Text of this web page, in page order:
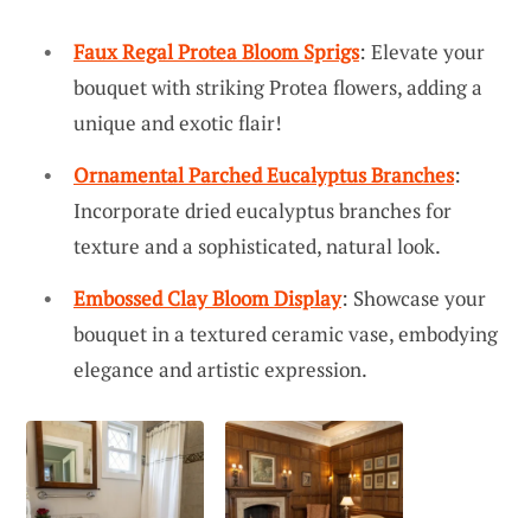
Faux Regal Protea Bloom Sprigs: Elevate your
bouquet with striking Protea flowers, adding a
unique and exotic flair!
Ornamental Parched Eucalyptus Branches:
Incorporate dried eucalyptus branches for
texture and a sophisticated, natural look.
Embossed Clay Bloom Display: Showcase your
bouquet in a textured ceramic vase, embodying
elegance and artistic expression.